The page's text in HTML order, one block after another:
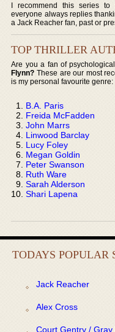
I recommend this series to
everyone always replies
a Jack Reacher fan, past or
TOP THRILLER
Are you a fan of
Flynn? These are our most
is my personal favourite genre:
B.A. Paris
Freida McFadden
John Marrs
Linwood Barclay
Lucy Foley
Megan Goldin
Peter Swanson
Ruth Ware
Sarah Alderson
Shari Lapena
TODAYS POPULAR
Jack Reacher
Alex Cross
Court Gentry / Gray